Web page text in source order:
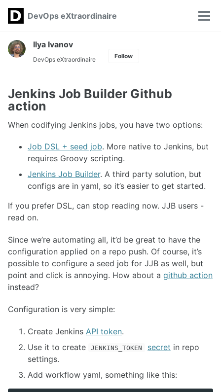
Skip
navigation
Skip
Skip
DevOps eXtraordinaire
Toggle
Ilya Ivanov
DevOps eXtraordinaire Follow
Jenkins Job Builder Github
action
When codifying Jenkins jobs, you have two options:
Job DSL + seed job. More native to Jenkins, but
requires Groovy scripting.
Jenkins Job Builder. A third party solution, but
configs are in yaml, so it’s easier to get started.
If you prefer DSL, can stop reading now. JJB users -
read on.
Since we’re automating all, it’d be great to have the
configuration applied on a repo push. Of course, it’s
possible to configure a seed job for JJB as well, but
point and click is annoying. How about a github action
instead?
Configuration is very simple:
Create Jenkins API token.
Use it to create
JENKINS_TOKEN secret in repo
settings.
Add workflow yaml, something like this: